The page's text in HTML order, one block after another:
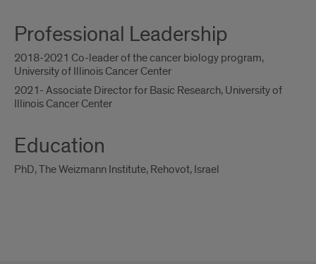
Professional Leadership
2018-2021 Co-leader of the cancer biology program,
University of Illinois Cancer Center
2021- Associate Director for Basic Research, University of
Illinois Cancer Center
Education
PhD, The Weizmann Institute, Rehovot, Israel